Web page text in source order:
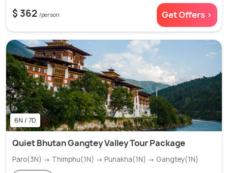
$ 362 /person Get Offers >
6N / 7D
Quiet Bhutan Gangtey Valley Tour Package
Paro(3N) → Thimphu(1N) → Punakha(1N) → Gangtey(1N)